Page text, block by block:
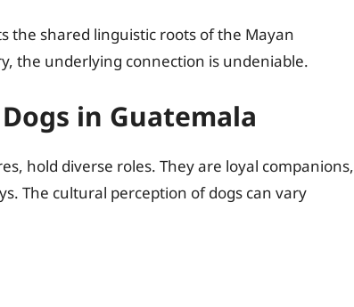
the shared linguistic roots of the Mayan
the underlying connection is undeniable.
in Guatemala
hold diverse roles. They are loyal companions,
The cultural perception of dogs can vary